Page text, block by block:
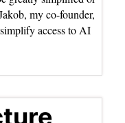
my co-founder,
access to AI